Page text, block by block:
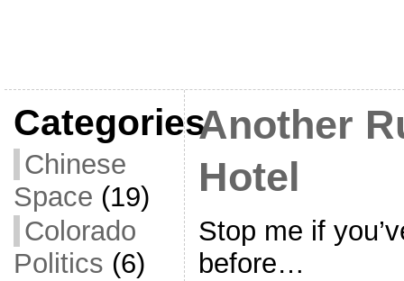
Categories
Chinese
Space (19)
Colorado
Politics (6)
Another
Hotel
Stop me if
before…